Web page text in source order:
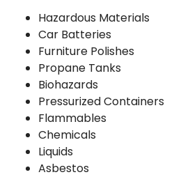
Hazardous Materials
Car Batteries
Furniture Polishes
Propane Tanks
Biohazards
Pressurized Containers
Flammables
Chemicals
Liquids
Asbestos